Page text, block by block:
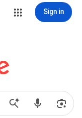
Sign in